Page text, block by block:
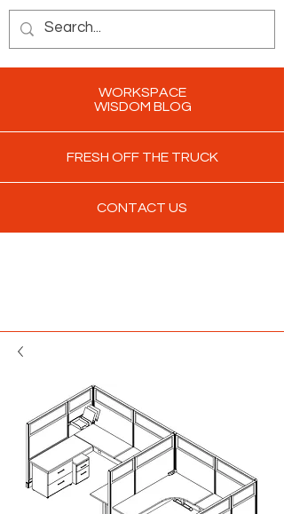
WORKSPACE
WISDOM BLOG
FRESH OFF THE TRUCK
CONTACT US